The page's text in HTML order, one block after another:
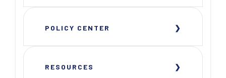
POLICY CENTER
RESOURCES